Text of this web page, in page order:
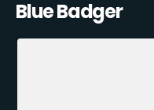
Blue Badger